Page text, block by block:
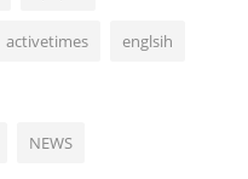
activetimes englsih
NEWS